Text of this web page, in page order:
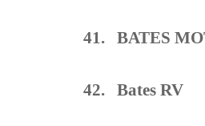
41. BATES
42. Bates RV